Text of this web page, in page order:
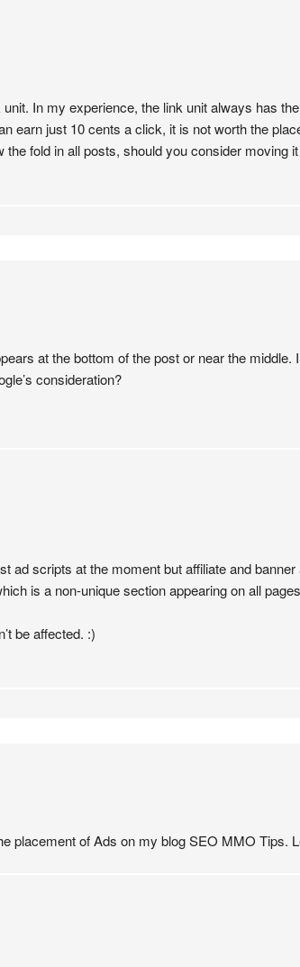
In my experience, the link unit always has
earn just 10 cents a click, it is not worth the
fold in all posts, should you consider moving
at the bottom of the post or near the middle.
consideration?
ad scripts at the moment but affiliate and
is a non-unique section appearing on all
be affected. :)
placement of Ads on my blog SEO MMO Tips.